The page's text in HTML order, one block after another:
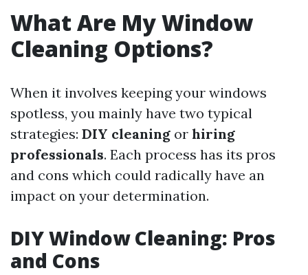
What Are My Window
Cleaning Options?
When it involves keeping your windows
spotless, you mainly have two typical
strategies: DIY cleaning or hiring
professionals. Each process has its pros
and cons which could radically have an
impact on your determination.
DIY Window Cleaning: Pros
and Cons